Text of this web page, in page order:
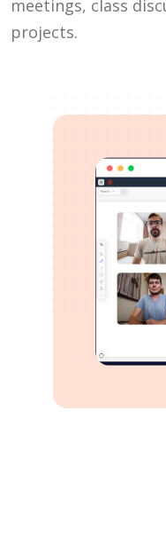
meetings, class
projects.